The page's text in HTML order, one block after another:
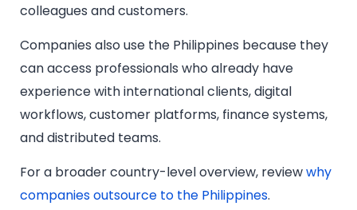
colleagues and customers.
Companies also use the Philippines because they
can access professionals who already have
experience with international clients, digital
workflows, customer platforms, finance systems,
and distributed teams.
For a broader country-level overview, reviewwhy
companies outsource to the Philippines.